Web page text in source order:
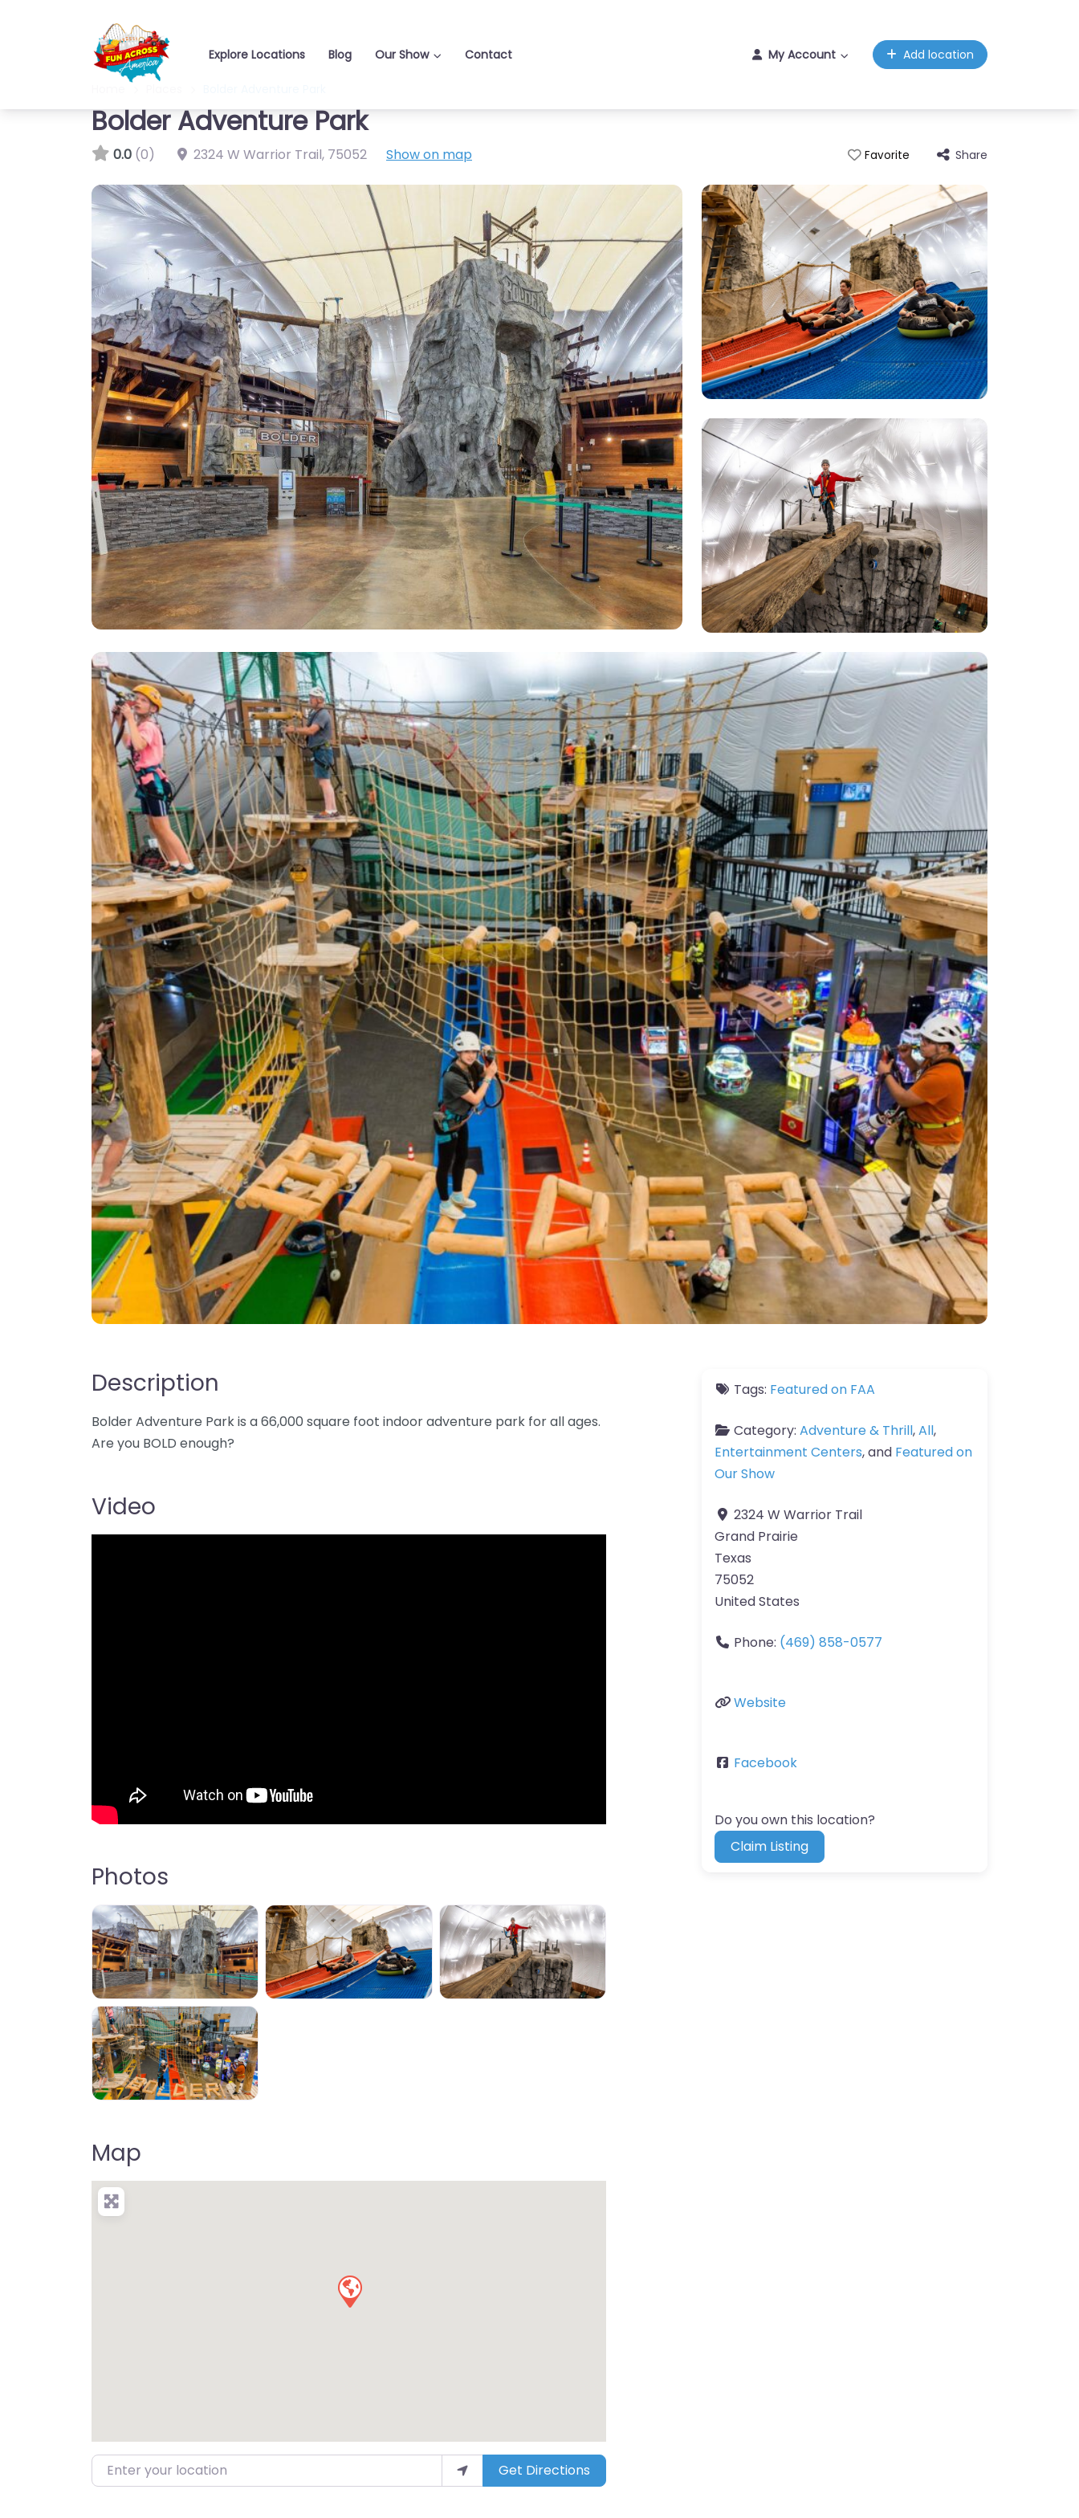
Explore Locations Blog Our Show Contact My Account Add location
Bolder Adventure Park
0.0 (0) 2324 W Warrior Trail, 75052 Show on map Favorite Share
Description
Bolder Adventure Park is a 66,000 square foot indoor adventure park for all ages.
Are you BOLD enough?
Video
Photos
Map
Enter your location Get Directions
Tags: Featured on FAA
Category: Adventure & Thrill,All,
Entertainment Centers, and Featured on
Our Show
2324 W Warrior Trail
Grand Prairie
Texas
75052
United States
Phone: (469) 858-0577
Website
Facebook
Do you own this location?
Claim Listing